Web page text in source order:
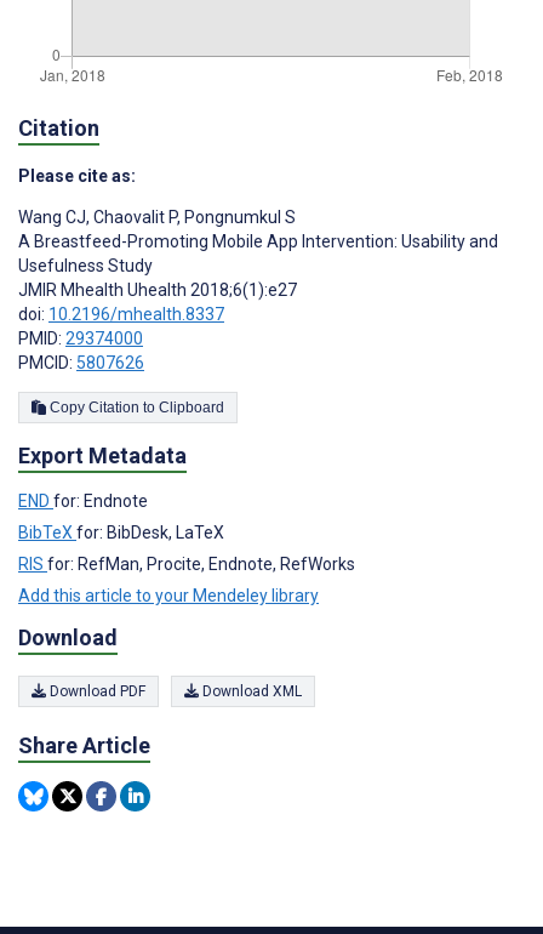
Citation
Please cite as:
Wang CJ, Chaovalit P, Pongnumkul S
A Breastfeed-Promoting Mobile App Intervention: Usability and
Usefulness Study
JMIR Mhealth Uhealth 2018;6(1):e27
doi: 10.2196/mhealth.8337
PMID: 29374000
PMCID: 5807626
Copy Citation to Clipboard
Export Metadata
END for: Endnote
BibTeX for: BibDesk, LaTeX
RIS for: RefMan, Procite, Endnote, RefWorks
Add this article to your Mendeley library
Download
Download PDF Download XML
Share Article